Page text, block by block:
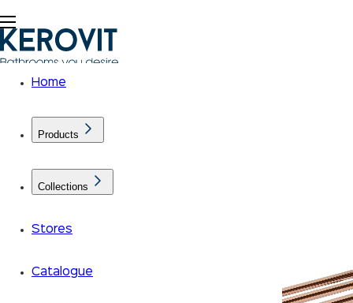
Home
Products
Collections
Stores
Catalogue